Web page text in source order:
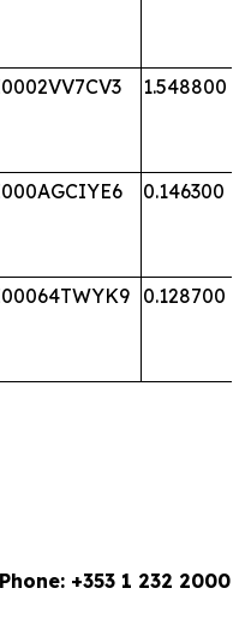
1.548800
0.146300
0.128700
Phone: +353 1 232 2000